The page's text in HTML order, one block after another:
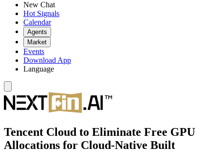
New Chat
Hot Signals
Calendar
Agents
Market
Events
Download App
Language
Tencent Cloud to Eliminate Free GPU
Allocations for Cloud-Native Built